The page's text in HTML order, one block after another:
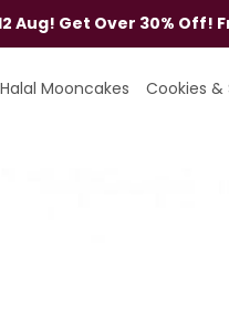
Aug! Get Over 30% Off!
Halal Mooncakes Cookies &